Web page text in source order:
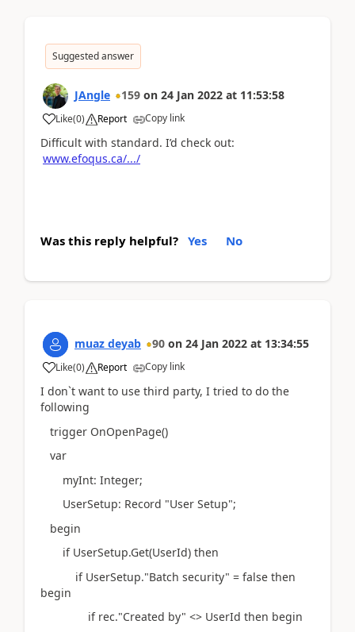
Suggested answer
JAngle 159 on 24 Jan 2022 at 11:53:58
Like(0) Report Copy link
Difficult with standard. I’d check out:
www.efoqus.ca/.../
Was this reply helpful? Yes No
muaz deyab 90 on 24 Jan 2022 at 13:34:55
Like(0) Report Copy link
I don`t want to use third party, I tried to do the
following
trigger OnOpenPage()
var
myInt: Integer;
UserSetup: Record "User Setup";
begin
if UserSetup.Get(UserId) then
if UserSetup."Batch security" = false then
begin
if rec."Created by" <> UserId then begin